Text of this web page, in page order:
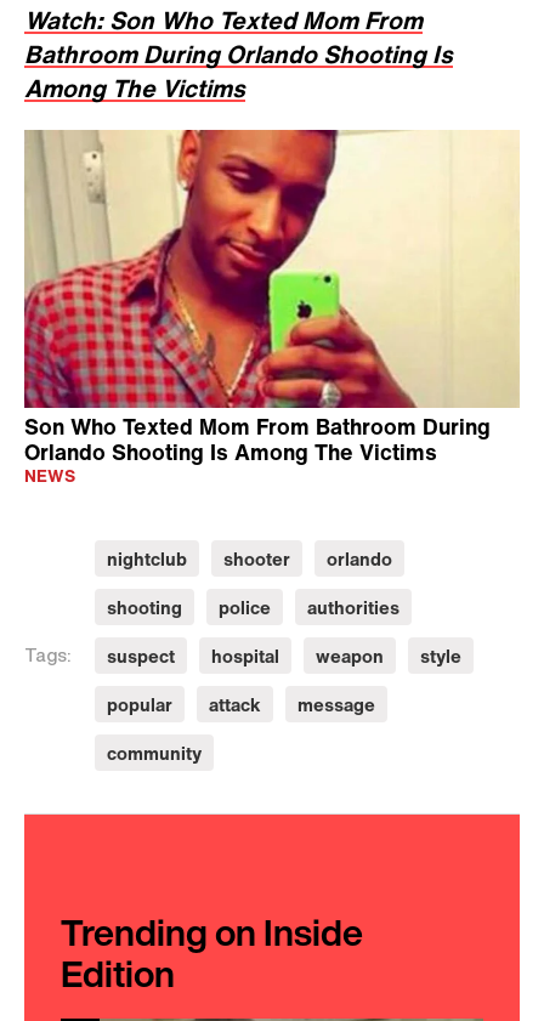
Watch: Son Who Texted Mom From
Bathroom During Orlando Shooting Is
Among The Victims
Son Who Texted Mom From Bathroom During
Orlando Shooting Is Among The Victims
NEWS
Tags:
nightclub shooter
orlando
shooting
police
authorities
suspect
hospital weapon
style
popular
attack
message
community
Trending on Inside
Edition